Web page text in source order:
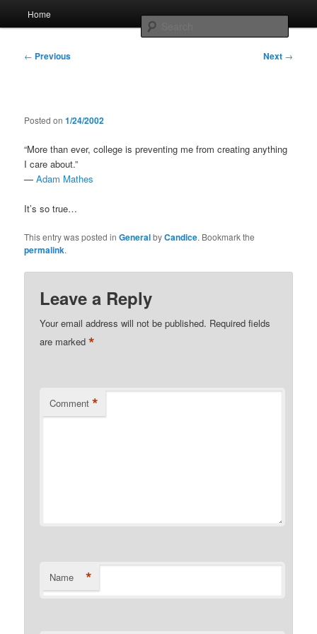
contentWhole sort of general mish mash
Home
Post
← Previous Next →
Posted on1/24/2002
“More than ever, college is preventing me from creating anything
I care about.”
—Adam Mathes
It’s so true…
This entry was posted inGeneralbyCandice. Bookmark the
permalink.
Leave a Reply
Your email address will not be published. Required fields
are marked*
Comment *
Name *